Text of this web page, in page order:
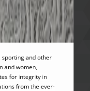
sporting and other
and women,
for integrity in
from the ever-